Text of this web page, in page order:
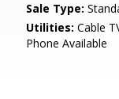
Sale Type:
Utilities: Cable
Phone Available